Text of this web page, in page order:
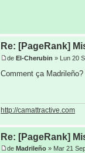
Re: [PageRank]
de El-Cherubin » Lun 20
Comment ça Madrileño?
http://camattractive.com
Re: [PageRank]
de Madrileño » Mar 21